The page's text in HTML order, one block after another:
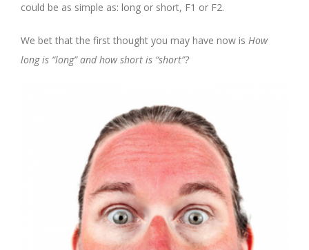
could be as simple as: long or short, F1 or F2.
We bet that the first thought you may have now is How
long is “long” and how short is “short”?